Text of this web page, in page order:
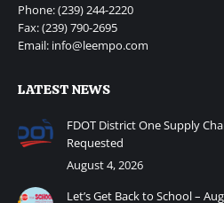
Phone: (239) 244-2220
Fax: (239) 790-2695
Email: info@leempo.com
LATEST NEWS
FDOT District One Supply
Requested
August 4, 2026
Let’s Get Back to School –